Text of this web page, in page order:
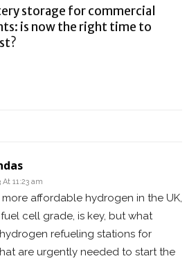
storage for commercial
is now the right time to
At 11:23 am
affordable hydrogen in the UK,
cell grade, is key, but what
refueling stations for
are urgently needed to start the